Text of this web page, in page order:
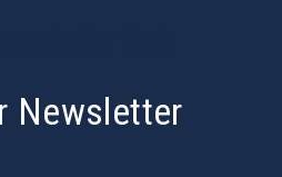
Newsletter